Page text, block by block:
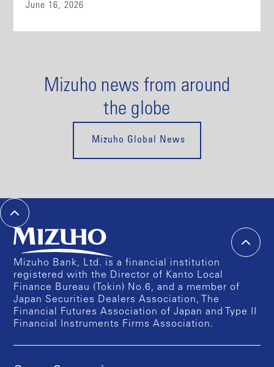
June 16, 2026
Mizuho news from around
the globe
Mizuho Global News
Mizuho Bank, Ltd. is a financial institution
registered with the Director of Kanto Local
Finance Bureau (Tokin) No.6, and a member of
Japan Securities Dealers Association, The
Financial Futures Association of Japan and Type II
Financial Instruments Firms Association.